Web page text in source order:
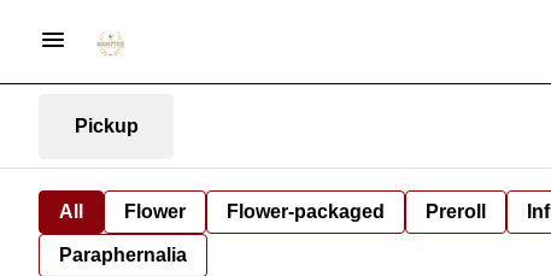
Pickup
All Flower Flower-packaged Preroll
Paraphernalia